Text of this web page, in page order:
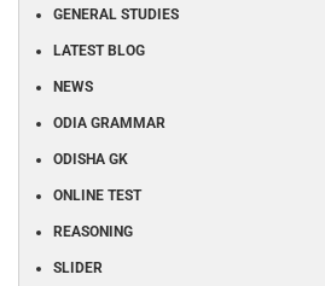
GENERAL STUDIES
LATEST BLOG
NEWS
ODIA GRAMMAR
ODISHA GK
ONLINE TEST
REASONING
SLIDER